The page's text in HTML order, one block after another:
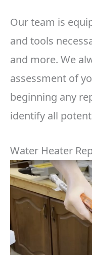
Our team is
and tools
and more. We
assessment of
beginning any
identify all
Water Heater